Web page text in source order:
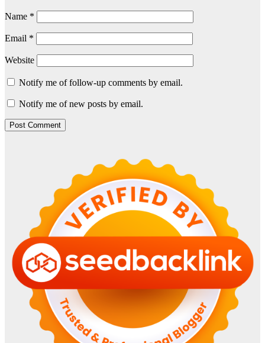
Name *
Email *
Website
Notify me of follow-up comments by email.
Notify me of new posts by email.